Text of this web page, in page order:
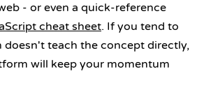
- or even a quick-reference
cheat sheet. If you tend to
doesn't teach the concept directly,
will keep your momentum